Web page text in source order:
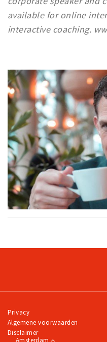
available for online
interactive coaching.
Privacy
Algemene voorwaarden
Disclaimer
Amsterdam